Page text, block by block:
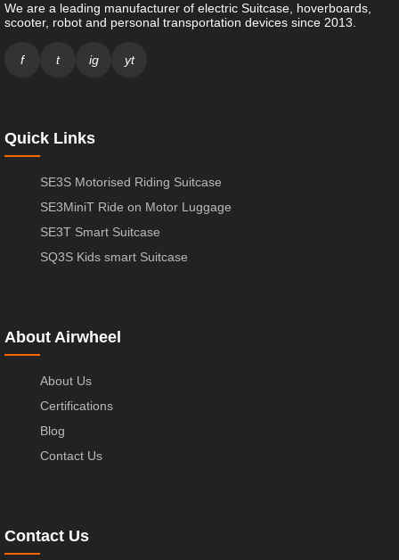
We are a leading manufacturer of electric Suitcase, hoverboards,
scooter, robot and personal transportation devices since 2013.
f t ig yt
Quick Links
SE3S Motorised Riding Suitcase
SE3MiniT Ride on Motor Luggage
SE3T Smart Suitcase
SQ3S Kids smart Suitcase
About Airwheel
About Us
Certifications
Blog
Contact Us
Contact Us